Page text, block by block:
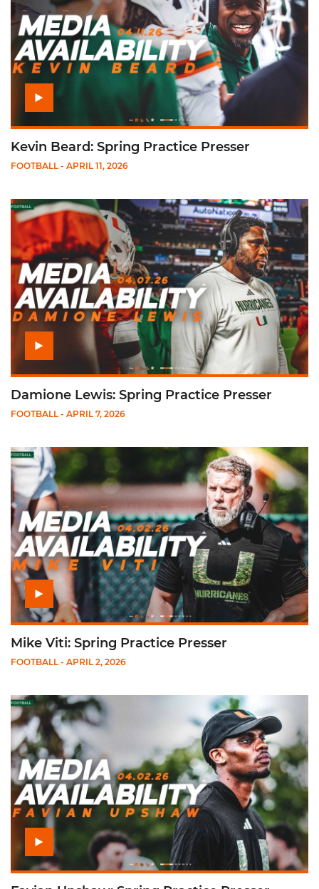
Kevin Beard: Spring Practice Presser
FOOTBALL - APRIL 11, 2026
Play Damione Lewis: Spring Practice Presser
Damione Lewis: Spring Practice Presser
FOOTBALL - APRIL 7, 2026
Play Mike Viti: Spring Practice Presser
Mike Viti: Spring Practice Presser
FOOTBALL - APRIL 2, 2026
Play Favian Upshaw: Spring Practice Presser